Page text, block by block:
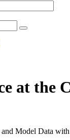
at the
Model Data